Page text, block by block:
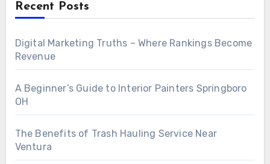
Recent Posts
Digital Marketing Truths – Where Rankings Become
Revenue
A Beginner’s Guide to Interior Painters Springboro
OH
The Benefits of Trash Hauling Service Near
Ventura